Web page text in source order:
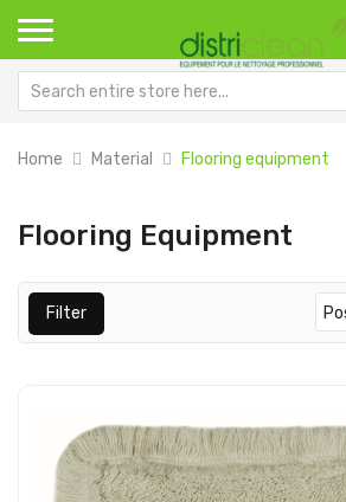
Home Material Flooring equipment
Flooring Equipment
Filter